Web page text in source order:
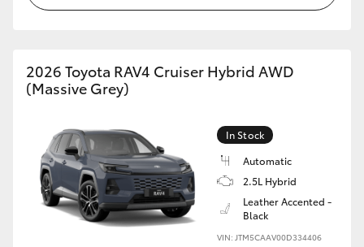
2026 Toyota RAV4 Cruiser Hybrid AWD
(Massive Grey)
In Stock
Automatic
2.5L Hybrid
Leather Accented -
Black
VIN: JTM5CAAV00D334406